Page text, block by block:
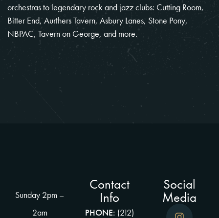
orchestras to legendary rock and jazz clubs: Cutting Room,
Bitter End, Aurthers Tavern, Asbury Lanes, Stone Pony,
NBPAC, Tavern on George, and more.
Sunday 2pm –
2am
Social
Media
Contact
Info
PHONE: (212)